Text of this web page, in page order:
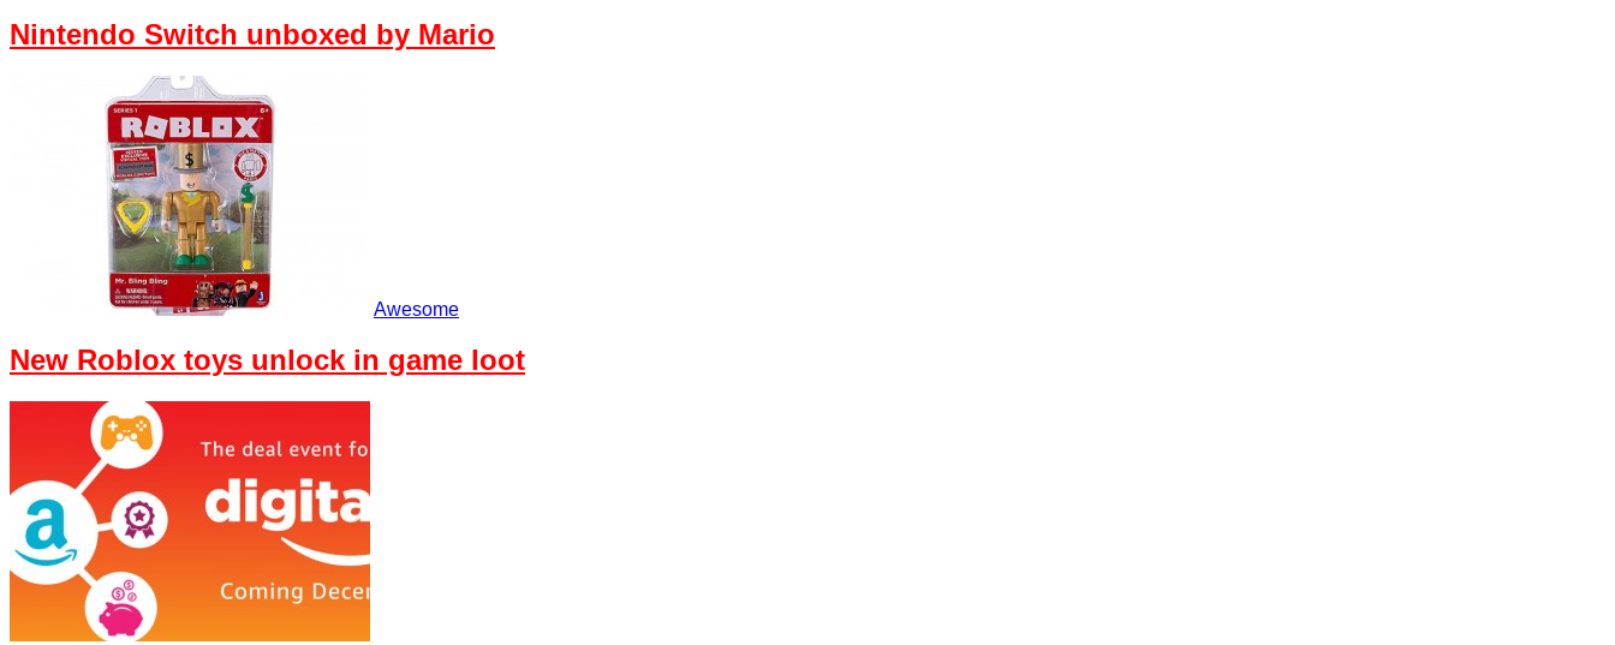
Nintendo Switch unboxed by Mario
Awesome
New Roblox toys unlock in game loot